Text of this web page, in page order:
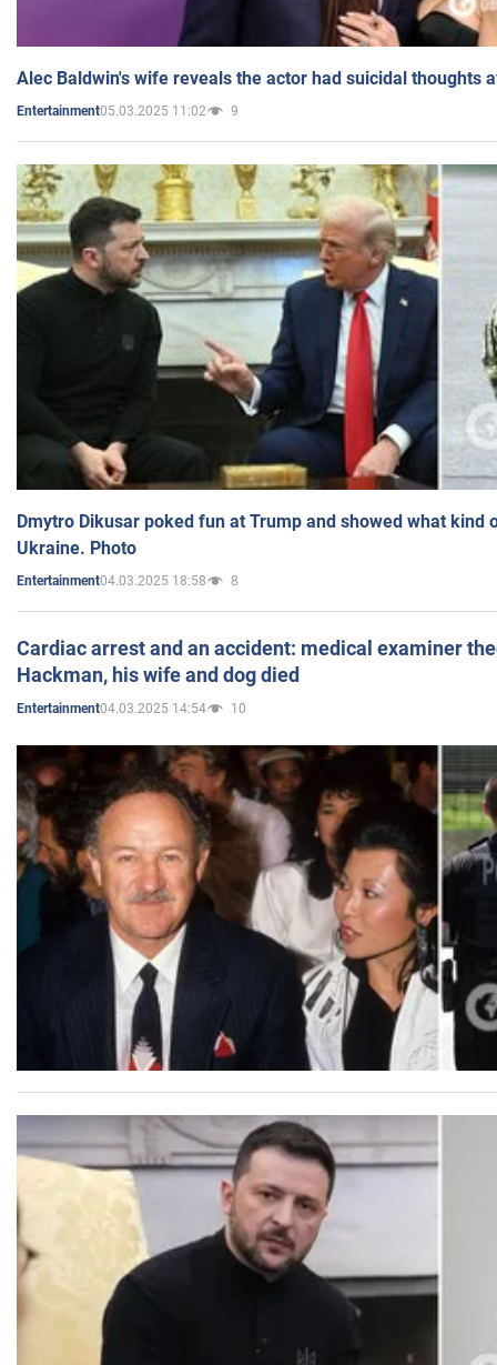
Alec Baldwin's wife reveals the actor had suicidal thoughts
Entertainment05.03.2025 11:02 9
Dmytro Dikusar poked fun at Trump and showed what kind
Ukraine. Photo
Entertainment04.03.2025 18:58 8
Cardiac arrest and an accident: medical examiner
Hackman, his wife and dog died
Entertainment04.03.2025 14:54 10